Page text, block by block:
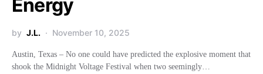
Energy
by J.L. November 10, 2025
Austin, Texas – No one could have predicted the explosive moment that
shook the Midnight Voltage Festival when two seemingly…